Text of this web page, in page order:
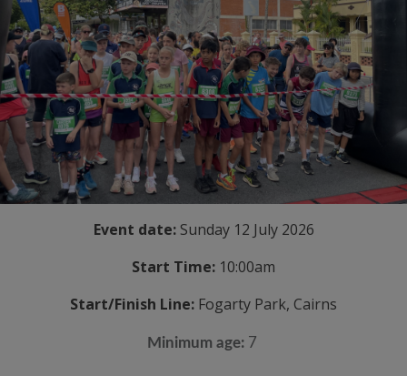
Event date: Sunday 12 July 2026
Start Time: 10:00am
Start/Finish Line: Fogarty Park, Cairns
Minimum age:7